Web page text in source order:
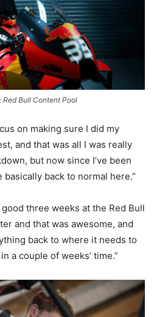
Red Bull Content Pool
on making sure I did my
and that was all I was really
but now since I’ve been
back to normal here.”
three weeks at the Red Bull
and that was awesome, and
back to where it needs to
a couple of weeks’ time.”